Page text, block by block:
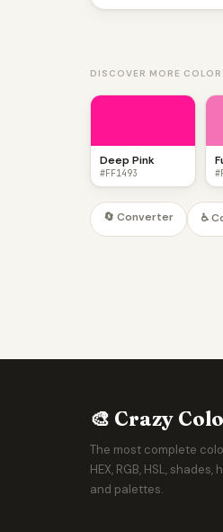
DISCOVER MORE
Deep Pink
#FF1493
🔄 Converter ♿
🎨 Crazy
The most complete
HEX, RGB, HSL, shades,
and palettes.